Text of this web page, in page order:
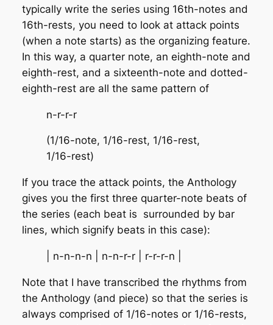
typically write the series using 16th-notes and
16th-rests, you need to look at attack points
(when a note starts) as the organizing feature.
In this way, a quarter note, an eighth-note and
eighth-rest, and a sixteenth-note and dotted-
eighth-rest are all the same pattern of
n-r-r-r
(1/16-note, 1/16-rest, 1/16-rest,
1/16-rest)
If you trace the attack points, the Anthology
gives you the first three quarter-note beats of
the series (each beat is surrounded by bar
lines, which signify beats in this case):
| n-n-n-n | n-n-r-r | r-r-r-n |
Note that I have transcribed the rhythms from
the Anthology (and piece) so that the series is
always comprised of 1/16-notes or 1/16-rests,